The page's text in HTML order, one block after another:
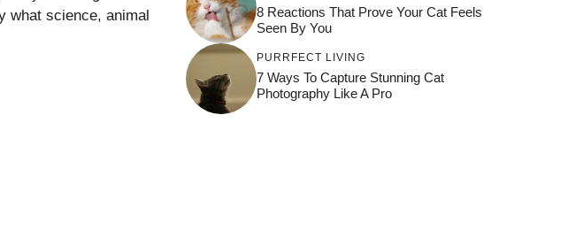
what science, animal
8 Reactions That Prove Your Cat Feels
Seen By You
PURRFECT LIVING
7 Ways To Capture Stunning Cat
Photography Like A Pro